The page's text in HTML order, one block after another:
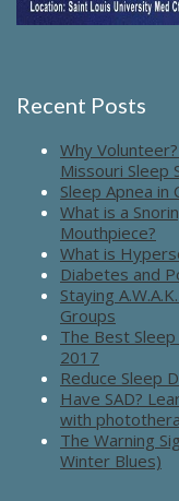
Recent Posts
Why
Missouri Sleep
Sleep Apnea in
What is a
Mouthpiece?
What is
Diabetes and
Staying
Groups
The Best
2017
Reduce Sleep
Have SAD?
with
The Warning
Winter Blues)